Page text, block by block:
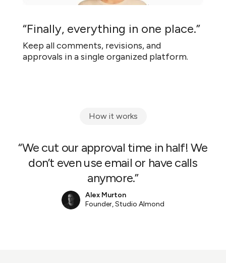
“Finally, everything in one place.”
Keep all comments, revisions, and
approvals in a single organized platform.
How it works
“We cut our approval time in half! We
don’t even use email or have calls
anymore.”
Alex Murton
Founder, Studio Almond